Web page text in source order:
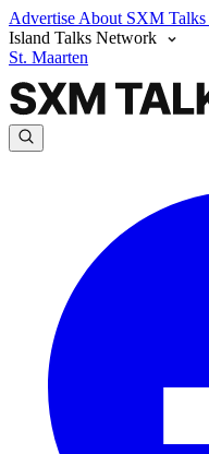
Advertise About SXM Talks
Island Talks Network
St. Maarten